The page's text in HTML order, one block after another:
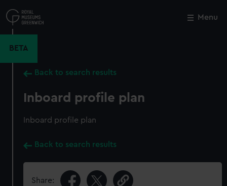
to
main
Menu
BETA
Back to search results
Inboard profile plan
Inboard profile plan
Back to search results
Share:
Close